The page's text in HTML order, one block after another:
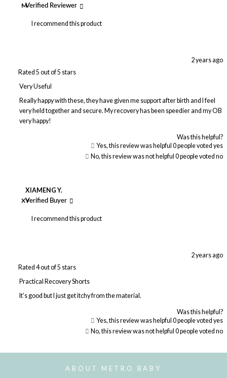
MVerified Reviewer
I recommend this product
Rated 5 out of 5 stars
2 years ago
Very Useful
Really happy with these, they have given me support after birth and I feel
very held together and secure. My recovery has been speedier and my OB
very happy!
Was this helpful?
Yes, this review was helpful 0people voted yes
No, this review was not helpful 0people voted no
XY
XIAMENG Y.
Verified Buyer
I recommend this product
Rated 4 out of 5 stars
2 years ago
Practical Recovery Shorts
It’s good but I just get itchy from the material.
Was this helpful?
Yes, this review was helpful 0people voted yes
No, this review was not helpful 0people voted no
Loading...
ABOUT METRO BABY